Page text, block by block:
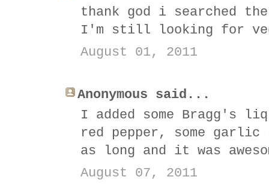
thank god i searched
I'm still looking for
August 01, 2011
Anonymous said...
I added some Bragg's
red pepper, some garlic
as long and it was
August 07, 2011